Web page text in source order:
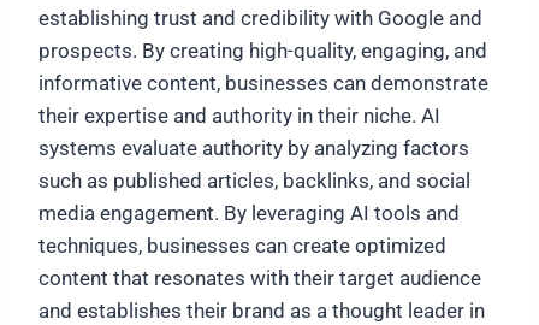
establishing trust and credibility with Google and
prospects. By creating high-quality, engaging, and
informative content, businesses can demonstrate
their expertise and authority in their niche. AI
systems evaluate authority by analyzing factors
such as published articles, backlinks, and social
media engagement. By leveraging AI tools and
techniques, businesses can create optimized
content that resonates with their target audience
and establishes their brand as a thought leader in